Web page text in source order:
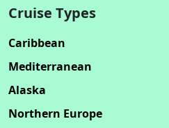
Cruise Types
Caribbean
Mediterranean
Alaska
Northern Europe